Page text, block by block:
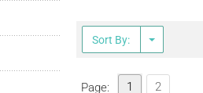
Sort By:
Page: 1 2